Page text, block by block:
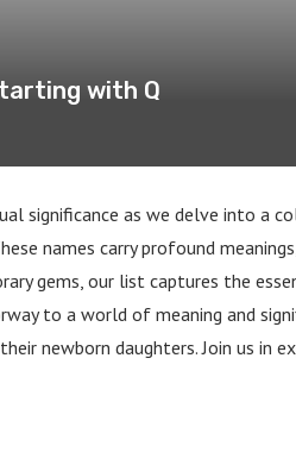
with Q
significance as we delve into a
names carry profound
gems, our list captures the
to a world of meaning and
newborn daughters. Join us in